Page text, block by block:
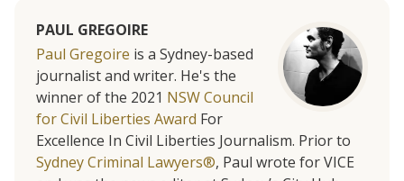
PAUL GREGOIRE
Paul Gregoire is a Sydney-based
journalist and writer. He's the
winner of the 2021 NSW Council
for Civil Liberties Award For
Excellence In Civil Liberties Journalism. Prior to
Sydney Criminal Lawyers®, Paul wrote for VICE